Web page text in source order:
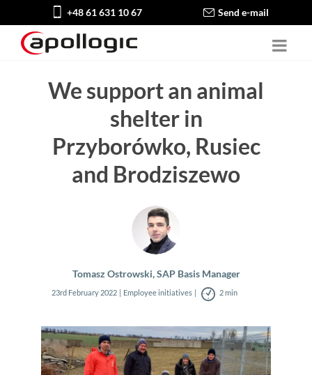
+48 61 631 10 67 Send e-mail
We support an animal
shelter in
Przyborówko, Rusiec
and Brodziszewo
Tomasz Ostrowski, SAP Basis Manager
23rd February 2022 Employee initiatives 2 min